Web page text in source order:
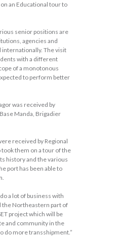
an Educational tour to
senior positions are
agencies and
internationally. The visit
with a different
of a monotonous
to perform better
was received by
Manda, Brigadier
received by Regional
took them on a tour of the
history and the various
port has been able to
a lot of business with
the Northeastern part of
project which will be
and community in the
do more transshipment.”